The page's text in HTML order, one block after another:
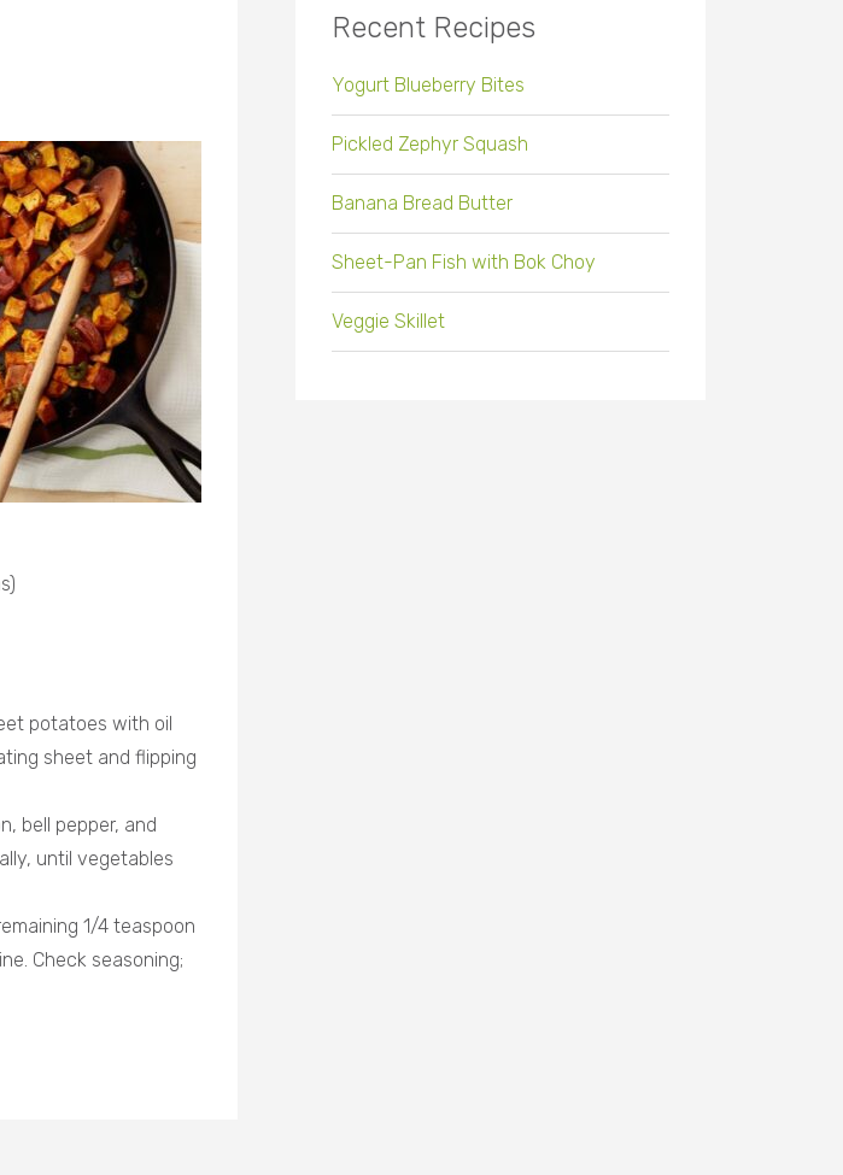
potatoes with oil
sheet and flipping
bell pepper, and
until vegetables
1/4 teaspoon
Check seasoning;
Recent Recipes
Yogurt Blueberry Bites
Pickled Zephyr Squash
Banana Bread Butter
Sheet-Pan Fish with Bok Choy
Veggie Skillet